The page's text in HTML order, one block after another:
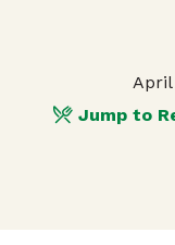
April
Jump to